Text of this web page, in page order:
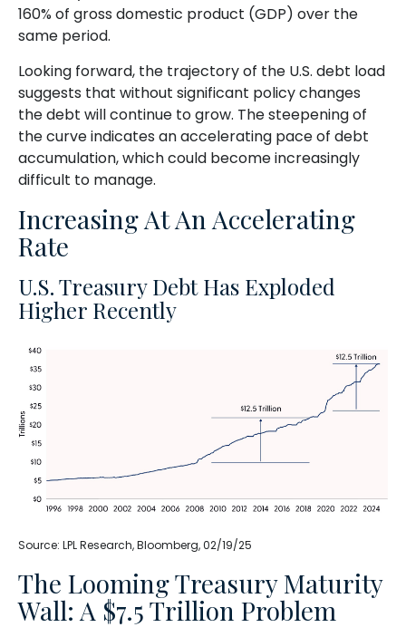
160% of gross domestic product (GDP) over the
same period.
Looking forward, the trajectory of the U.S. debt load
suggests that without significant policy changes
the debt will continue to grow. The steepening of
the curve indicates an accelerating pace of debt
accumulation, which could become increasingly
difficult to manage.
Increasing At An Accelerating
Rate
U.S. Treasury Debt Has Exploded
Higher Recently
Source: LPL Research, Bloomberg, 02/19/25
The Looming Treasury Maturity
Wall: A $7.5 Trillion Problem